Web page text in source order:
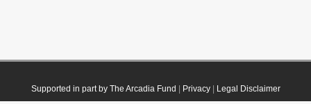
Supported in part by The Arcadia Fund Privacy| Legal Disclaimer